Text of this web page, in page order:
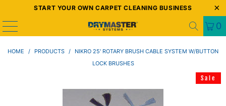
START YOUR OWN CARPET CLEANING BUSINESS
0
HOME / PRODUCTS /
NIKRO 25' ROTARY BRUSH CABLE SYSTEM W/BUTTON
LOCK BRUSHES
Sale